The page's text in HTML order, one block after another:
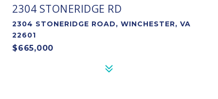
2304 STONERIDGE RD
2304 STONERIDGE ROAD, WINCHESTER, VA
22601
$665,000